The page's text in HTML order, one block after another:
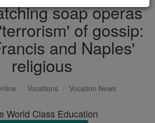
soap operas
of gossip:
and Naples'
religious
Vocations Vocation News
World Class Education